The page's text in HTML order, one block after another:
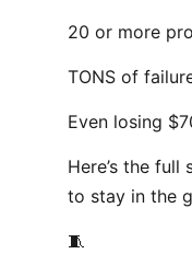
20 or more
TONS of
Even losing
Here’s the
to stay in the
🧵